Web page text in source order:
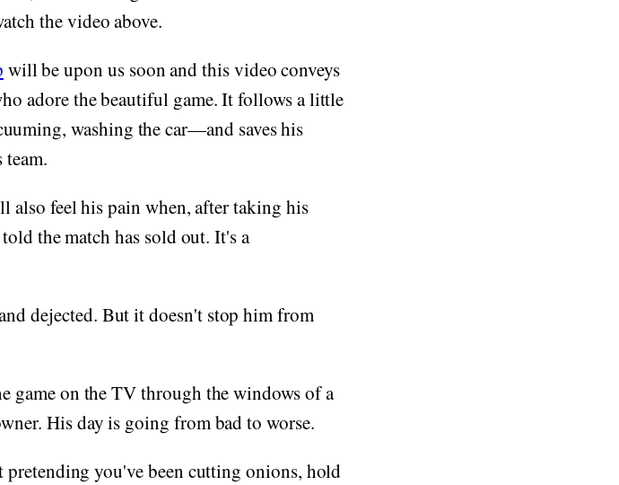
the video above.
will be upon us soon and this video conveys
adore the beautiful game. It follows a little
washing the car—and saves his
feel his pain when, after taking his
the match has sold out. It's a
dejected. But it doesn't stop him from
game on the TV through the windows of a
His day is going from bad to worse.
pretending you've been cutting onions, hold